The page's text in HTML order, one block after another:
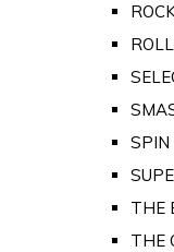
SPIN
THE
THE